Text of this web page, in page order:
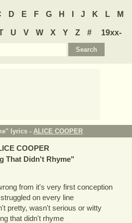
D E F G H J K L M
U V W X Y Z #
19xx-
lyrics - ALICE COOPER
COOPER
That Didn't Rhyme"
from it's very first conception
on every line
pretty, wasn't serious or witty
that didn't rhyme